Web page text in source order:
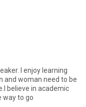
I enjoy learning
and woman need to be
believe in academic
way to go